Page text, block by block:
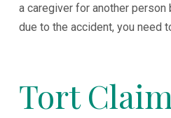
a caregiver for another person
due to the accident, you need
Tort Claim